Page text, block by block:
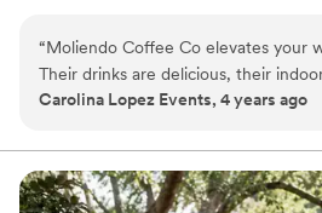
“Moliendo Coffee Co elevates your
Their drinks are delicious, their
super cute, and they are wonderful
Carolina Lopez Events, 4 years ago